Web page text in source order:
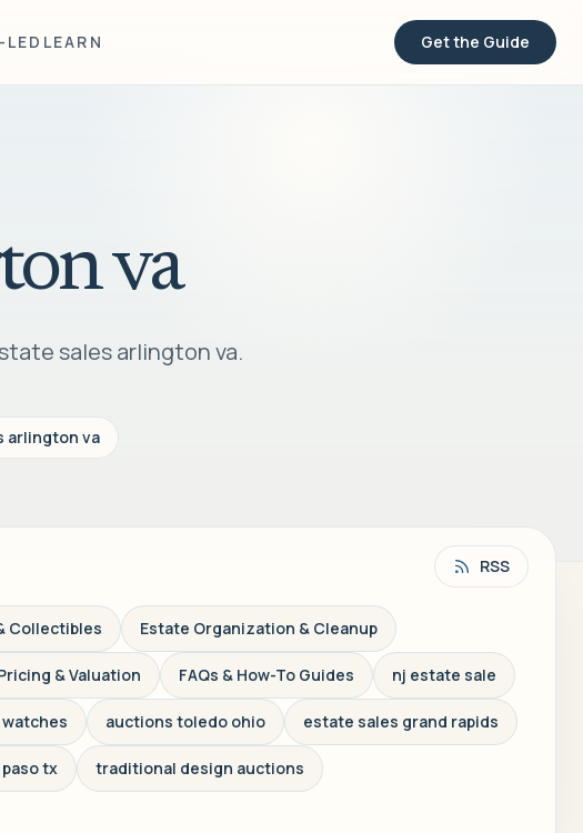
LED LEARN Get the Guide
va
sales arlington va.
arlington va
RSS
Collectibles Estate Organization & Cleanup
& Valuation FAQs & How-To Guides nj estate sale
auctions toledo ohio estate sales grand rapids
tx traditional design auctions